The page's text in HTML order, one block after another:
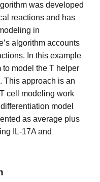
was developed
reactions and has
in
algorithm accounts
In this example
to model the T helper
This approach is an
cell modeling work
model
as average plus
IL-17A and